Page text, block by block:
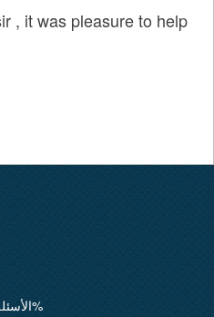
, it was pleasure to help
الأسئلة المجابة 27510 | نسبة الرضا 98.6%